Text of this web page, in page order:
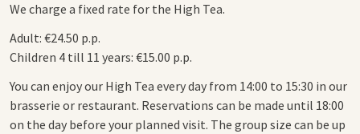
We charge a fixed rate for the High Tea.
Adult: €24.50 p.p.
Children 4 till 11 years: €15.00 p.p.
You can enjoy our High Tea every day from 14:00 to 15:30 in our
brasserie or restaurant. Reservations can be made until 18:00
on the day before your planned visit. The group size can be up